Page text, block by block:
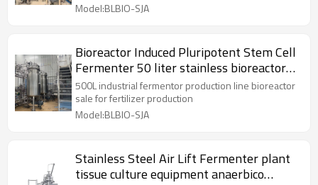
Model:BLBIO-SJA
Bioreactor Induced Pluripotent Stem Cell
Fermenter 50 liter stainless bioreactor
Reactor
500L industrial fermentor production line bioreactor
sale for fertilizer production
Model:BLBIO-SJA
Stainless Steel Air Lift Fermenter plant
tissue culture equipment anaerbico